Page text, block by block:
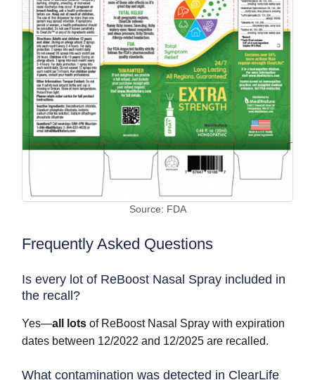
Source: FDA
Frequently Asked Questions
Is every lot of ReBoost Nasal Spray included in
the recall?
Yes—all lots of ReBoost Nasal Spray with expiration
dates between 12/2022 and 12/2025 are recalled.
What contamination was detected in ClearLife